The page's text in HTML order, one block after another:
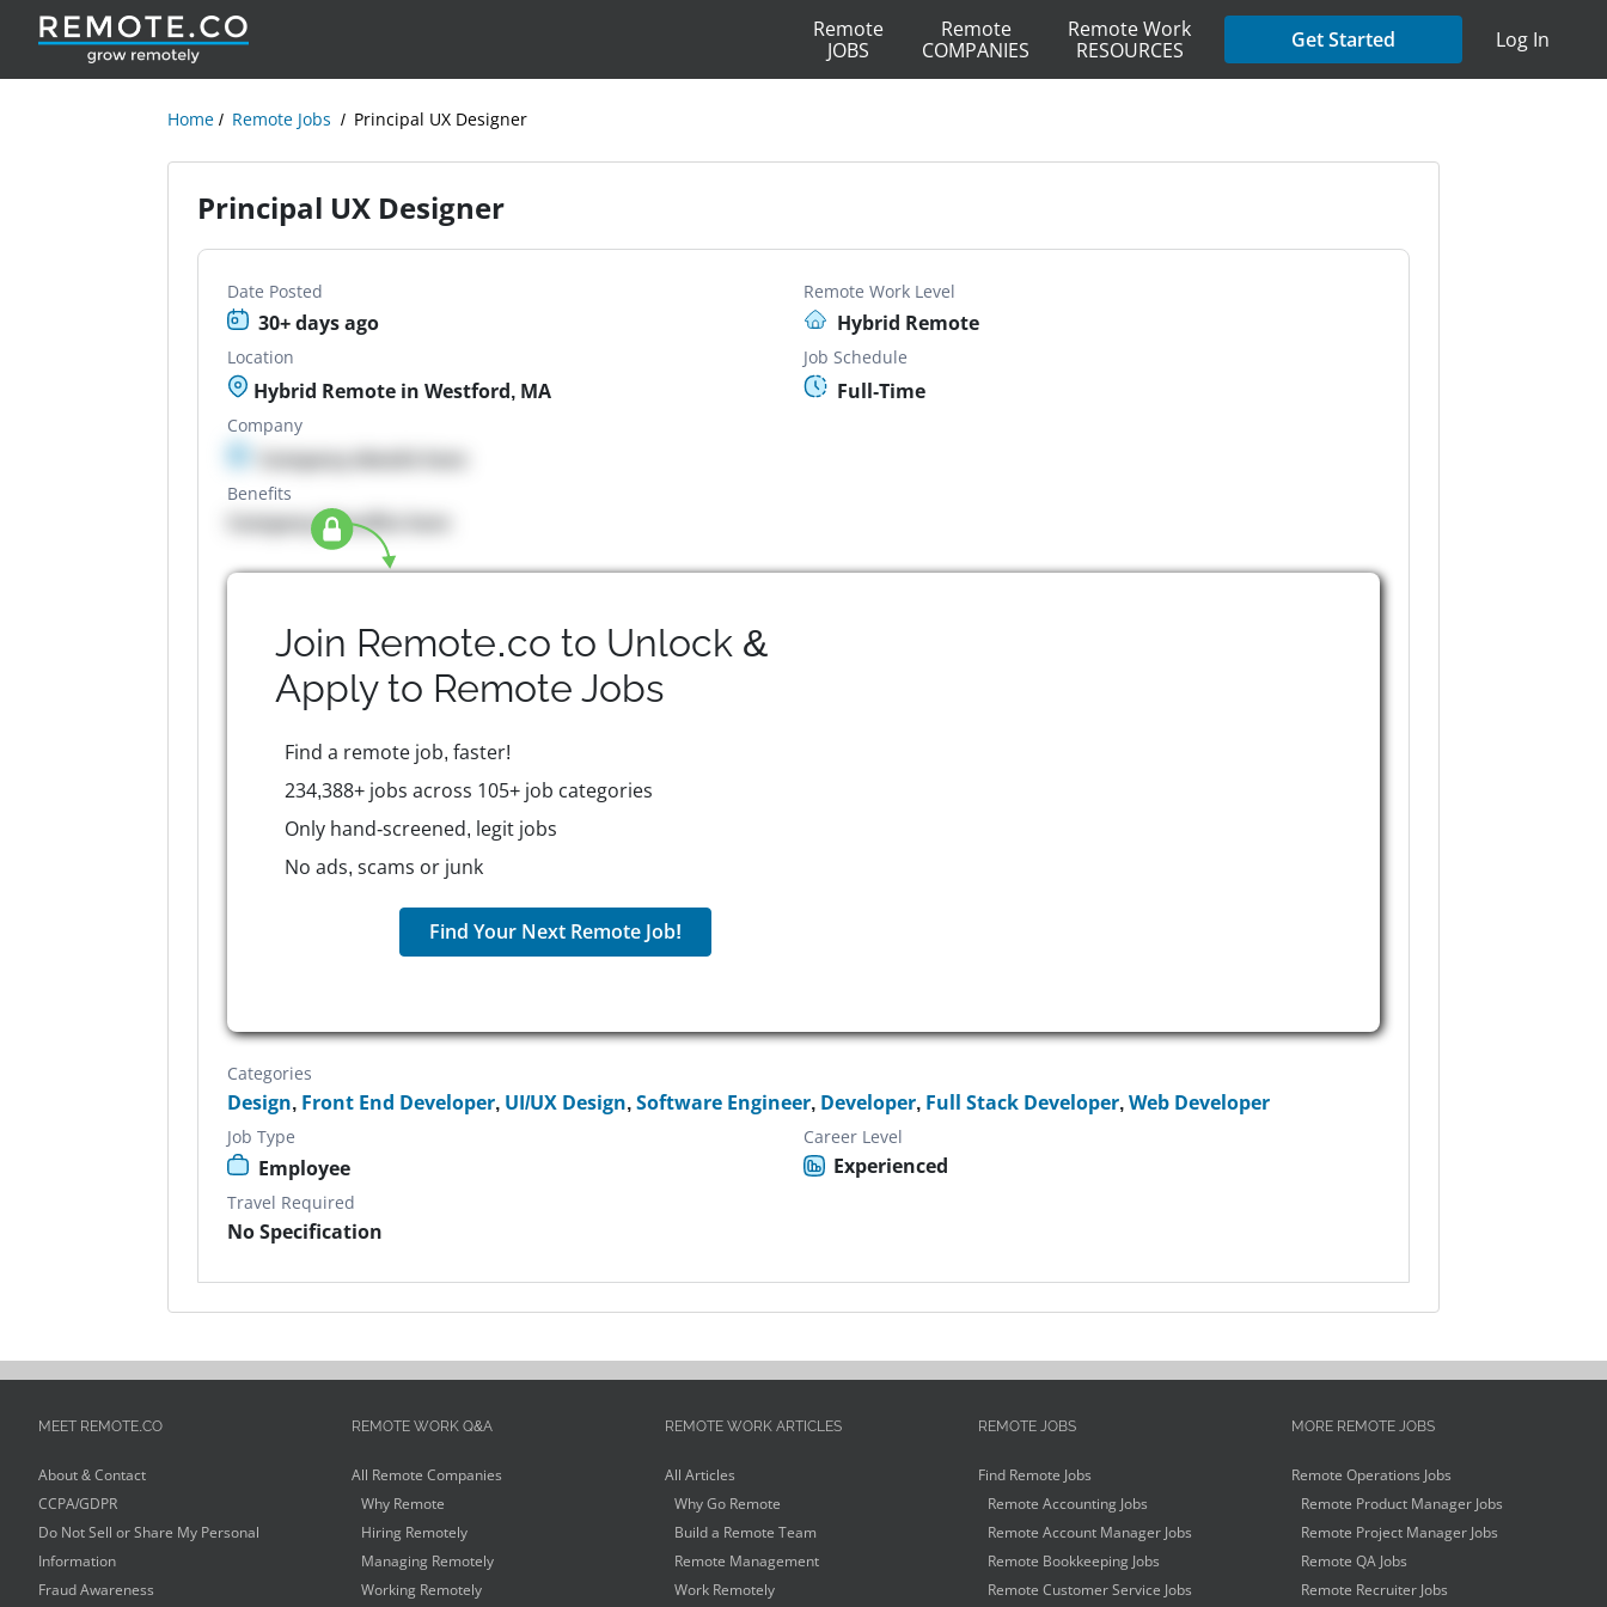
Remote
JOBS
Remote
COMPANIES
Remote Work
RESOURCES
Get Started Log In
Home Remote Jobs Principal UX Designer
Principal UX Designer
Date Posted
30+ days ago
Remote Work Level
Hybrid Remote
Location
Hybrid Remote in Westford, MA
Job Schedule
Full-Time
Company
Company details here
Benefits
Company Benefits here
Join Remote.co to Unlock &
Apply to Remote Jobs
Find a remote job, faster!
234,388+ jobs across 105+ job categories
Only hand-screened, legit jobs
No ads, scams or junk
Find Your Next Remote Job!
Categories
Design, Front End Developer, UI/UX Design,Software Engineer, Developer, Full Stack Developer,Web Developer
Job Type
Employee
Career Level
Experienced
Travel Required
No Specification
MEET REMOTE.CO
About & Contact
CCPA/GDPR
Do Not Sell or Share My Personal
Information
Fraud Awareness
REMOTE WORK Q&A
All Remote Companies
Why Remote
Hiring Remotely
Managing Remotely
Working Remotely
REMOTE WORK ARTICLES
All Articles
Why Go Remote
Build a Remote Team
Remote Management
Work Remotely
REMOTE JOBS
Find Remote Jobs
Remote Accounting Jobs
Remote Account Manager Jobs
Remote Bookkeeping Jobs
Remote Customer Service Jobs
MORE REMOTE JOBS
Remote Operations Jobs
Remote Product Manager Jobs
Remote Project Manager Jobs
Remote QA Jobs
Remote Recruiter Jobs